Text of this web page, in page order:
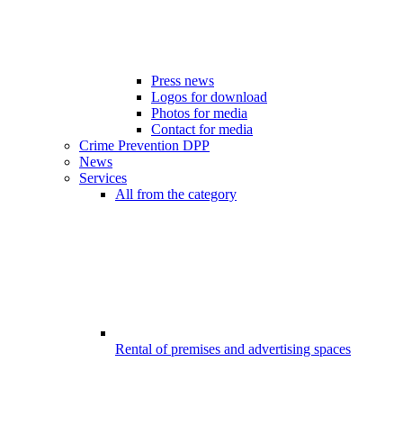
Press news
Logos for download
Photos for media
Contact for media
Crime Prevention DPP
News
Services
All from the category
Rental of premises and advertising spaces